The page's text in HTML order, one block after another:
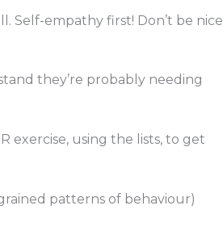
Self-empathy first! Don’t be nice
they’re probably needing
exercise, using the lists, to get
patterns of behaviour)